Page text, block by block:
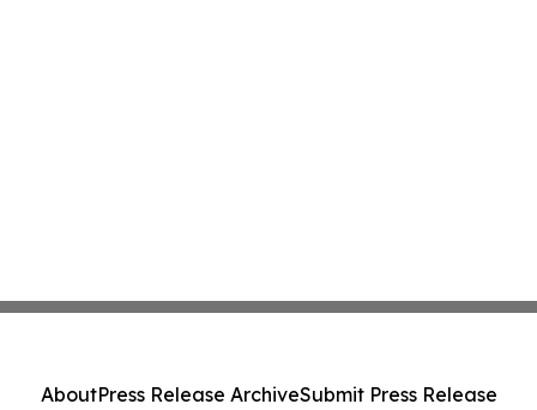
AboutPress Release ArchiveSubmit Press Release